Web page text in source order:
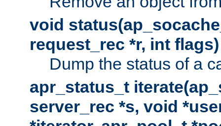
void
request_rec *r, int flags)
Dump the status of a
apr_status_t
server_rec *s, void